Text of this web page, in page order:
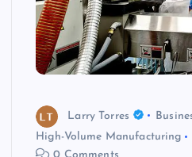
Larry Torres
High-Volume Manufacturing